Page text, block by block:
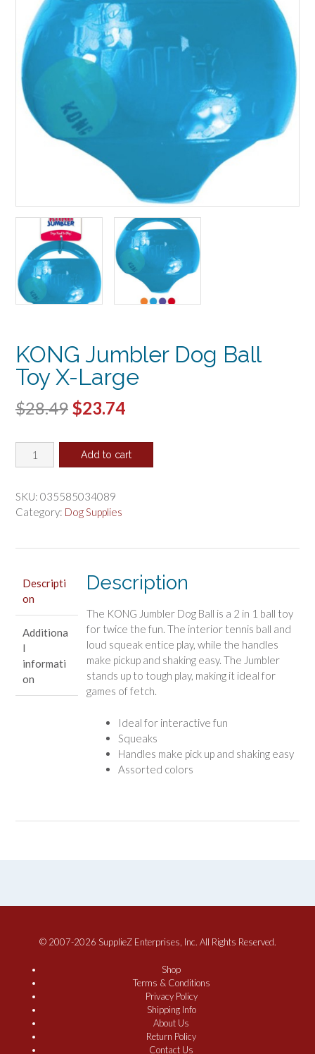
KONG Jumbler Dog Ball
Toy X-Large
$28.49 Original
was:
$23.74Current
is:
KONG
Jumbler
Ball
Toy
Add to cart
SKU: 035585034089
Category: Dog Supplies
Descripti
on
Additiona
l
informati
on
Description
The KONG Jumbler Dog Ball is a 2 in 1 ball toy
for twice the fun. The interior tennis ball and
loud squeak entice play, while the handles
make pickup and shaking easy. The Jumbler
stands up to tough play, making it ideal for
games of fetch.
Ideal for interactive fun
Squeaks
Handles make pick up and shaking easy
Assorted colors
© 2007-2026 SupplieZ Enterprises, Inc. All Rights Reserved.
Shop
Terms & Conditions
Privacy Policy
Shipping Info
About Us
Return Policy
Contact Us